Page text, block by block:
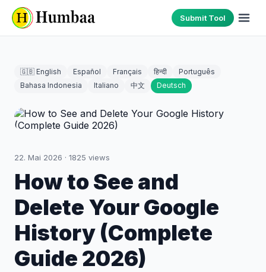
Submit Tool
🇬🇧 English Español Français हिन्दी
Português
Bahasa Indonesia
Italiano 中文 Deutsch
22. Mai 2026 · 1825 views
How to See and
Delete Your Google
History (Complete
Guide 2026)